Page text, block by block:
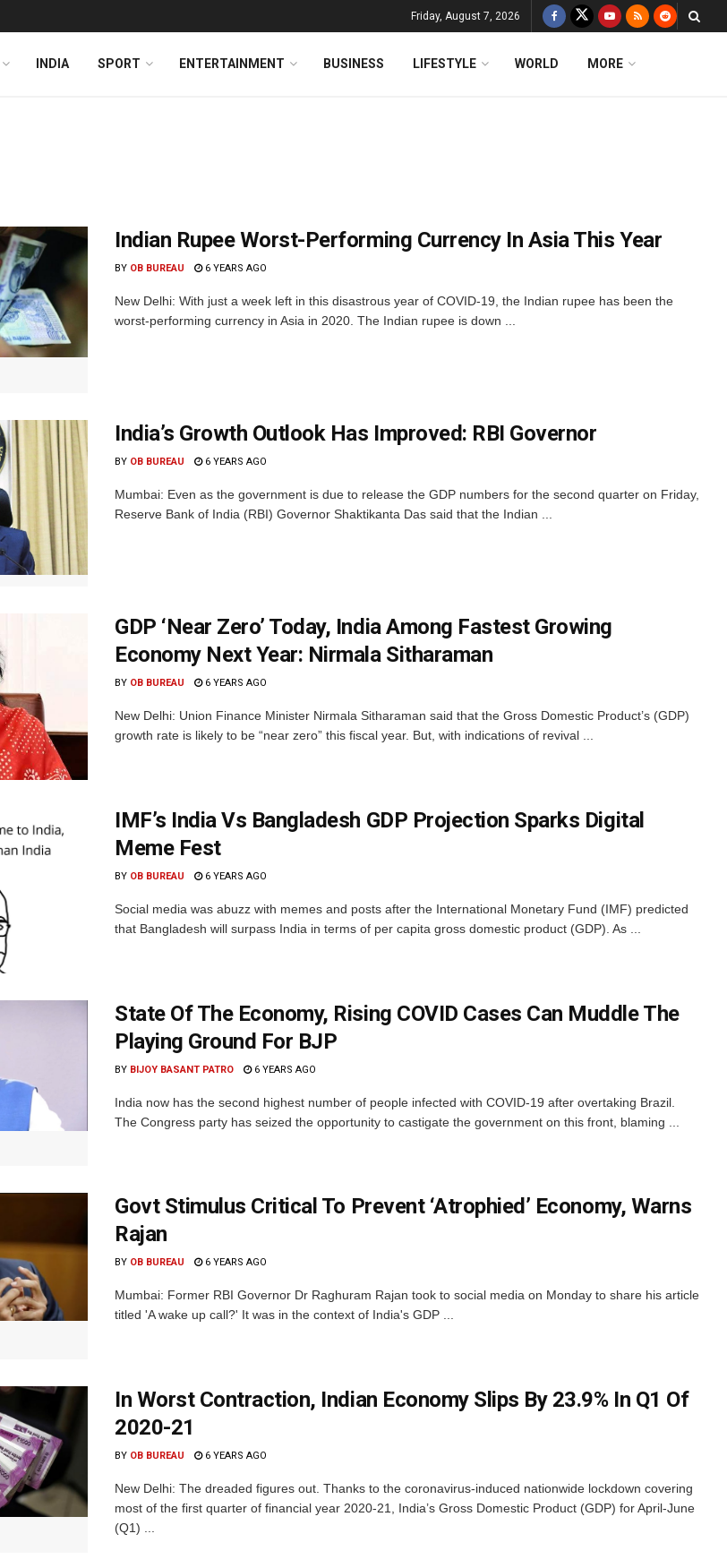
Friday, August 7, 2026
INDIA SPORT ENTERTAINMENT BUSINESS LIFESTYLE WORLD MORE
Indian Rupee Worst-Performing Currency In Asia This Year
BY OB BUREAU 6 YEARS AGO
New Delhi: With just a week left in this disastrous year of COVID-19, the Indian rupee has been the
worst-performing currency in Asia in 2020. The Indian rupee is down ...
India’s Growth Outlook Has Improved: RBI Governor
BY OB BUREAU 6 YEARS AGO
Mumbai: Even as the government is due to release the GDP numbers for the second quarter on Friday,
Reserve Bank of India (RBI) Governor Shaktikanta Das said that the Indian ...
GDP ‘Near Zero’ Today, India Among Fastest Growing
Economy Next Year: Nirmala Sitharaman
BY OB BUREAU 6 YEARS AGO
New Delhi: Union Finance Minister Nirmala Sitharaman said that the Gross Domestic Product’s (GDP)
growth rate is likely to be “near zero” this fiscal year. But, with indications of revival ...
IMF’s India Vs Bangladesh GDP Projection Sparks Digital
Meme Fest
BY OB BUREAU 6 YEARS AGO
Social media was abuzz with memes and posts after the International Monetary Fund (IMF) predicted
that Bangladesh will surpass India in terms of per capita gross domestic product (GDP). As ...
State Of The Economy, Rising COVID Cases Can Muddle The
Playing Ground For BJP
BY BIJOY BASANT PATRO 6 YEARS AGO
India now has the second highest number of people infected with COVID-19 after overtaking Brazil.
The Congress party has seized the opportunity to castigate the government on this front, blaming ...
Govt Stimulus Critical To Prevent ‘Atrophied’ Economy, Warns
Rajan
BY OB BUREAU 6 YEARS AGO
Mumbai: Former RBI Governor Dr Raghuram Rajan took to social media on Monday to share his article
titled 'A wake up call?' It was in the context of India's GDP ...
In Worst Contraction, Indian Economy Slips By 23.9% In Q1 Of
2020-21
BY OB BUREAU 6 YEARS AGO
New Delhi: The dreaded figures out. Thanks to the coronavirus-induced nationwide lockdown covering
most of the first quarter of financial year 2020-21, India’s Gross Domestic Product (GDP) for April-June
(Q1) ...